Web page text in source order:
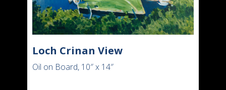
Loch Crinan View
Oil on Board, 10″ x 14″